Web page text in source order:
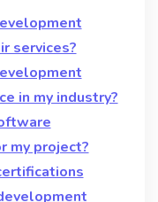
services?
in my industry?
my project?